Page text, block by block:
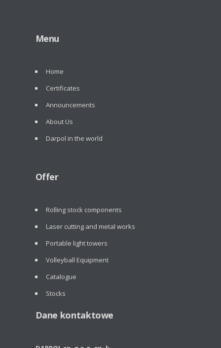
Menu
Home
Certificates
Announcements
About Us
Darpol in the world
Offer
Rolling stock components
Laser cutting and metal works
Portable light towers
Volleyball Equipment
Catalogue
Stocks
Dane kontaktowe